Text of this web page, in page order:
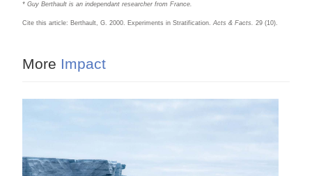
* Guy Berthault is an independant researcher from France.
Cite this article: Berthault, G. 2000. Experiments in Stratification. Acts & Facts.29 (10).
More Impact